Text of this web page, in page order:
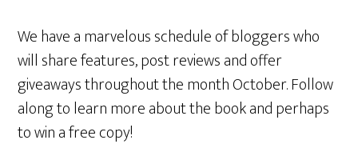
We have a marvelous schedule of bloggers who
will share features, post reviews and offer
giveaways throughout the month October. Follow
along to learn more about the book and perhaps
to win a free copy!